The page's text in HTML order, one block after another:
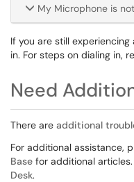
My Microphone is
If you are still
in. For steps on dialing in,
Need
There are additional
For additional assistance,
Base for additional
Desk.